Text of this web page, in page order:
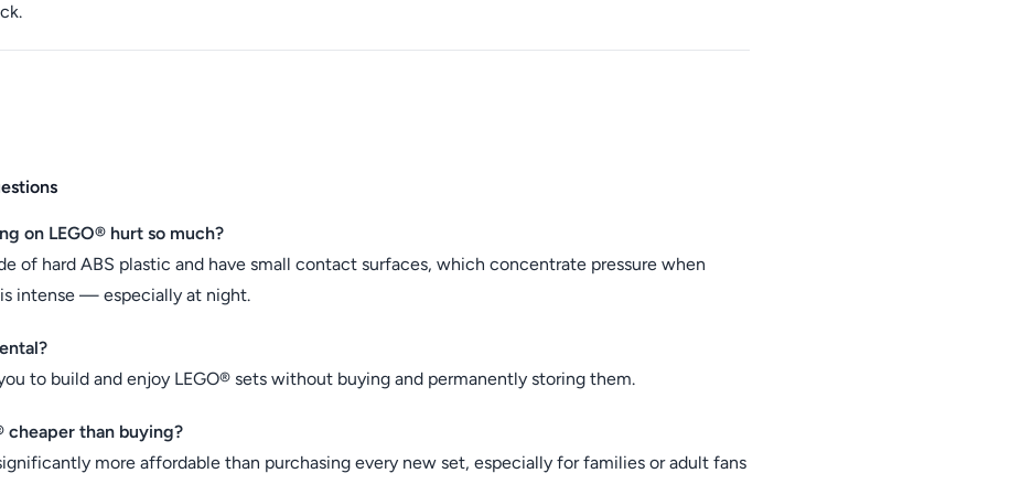
on LEGO® hurt so much?
of hard ABS plastic and have small contact surfaces, which concentrate pressure when
intense — especially at night.
to build and enjoy LEGO® sets without buying and permanently storing them.
cheaper than buying?
more affordable than purchasing every new set, especially for families or adult fans